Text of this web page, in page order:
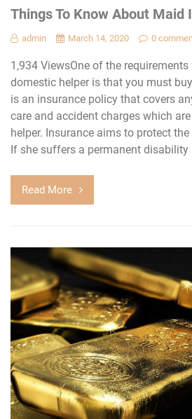
Things To Know About Maid
admin March 14, 2020 0
1,934 ViewsOne of the
domestic helper is that you must
is an insurance policy that covers
care and accident charges which
helper. Insurance aims to protect
If she suffers a permanent
Read More